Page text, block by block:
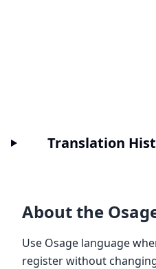
Translation
About the
Use Osage language
register without